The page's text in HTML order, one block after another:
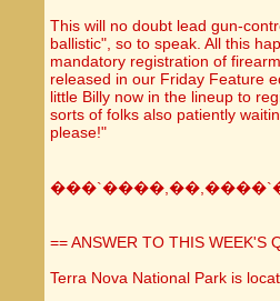
This will no doubt lead gun-
ballistic", so to speak. All this
mandatory registration of
released in our Friday Feature
little Billy now in the lineup to
sorts of folks also patiently
please!"
== ANSWER TO THIS WEEK'S
Terra Nova National Park is